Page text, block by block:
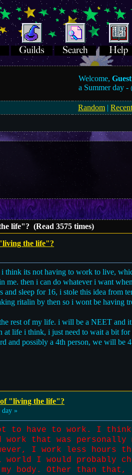
Welcome,Guest
a Summer day -
Random |
life"? (Read 3575 times)
the life"?
think its not having to work to live,
me. then i can do whatever i want
and sleep for 16, i stole this idea from
ritalin by then so i wont be having
rest of my life. i will be a NEET
at life i think, i just need to wait a bit
and possibly a 4th person, we will
"living the life"?
day »
to have to work. I think
that was personally
I work less hours
I would probably
body. Other than